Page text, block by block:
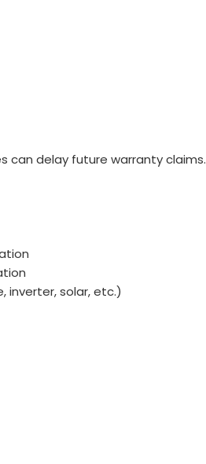
can delay future warranty claims.
solar, etc.)